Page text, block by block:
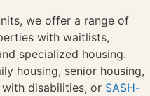
we offer a range of
with waitlists,
specialized housing.
housing, senior housing,
disabilities, or SASH-